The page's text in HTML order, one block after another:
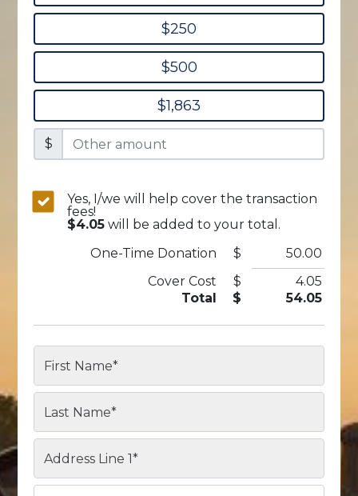
$250
$500
$1,863
$
Yes, I/we will help cover the transaction
fees!
$4.05 will be added to your total.
One-Time Donation $
50.00
Cover Cost
$
4.05
Total
$ 54.05
First Name*
Last Name*
Address Line 1*